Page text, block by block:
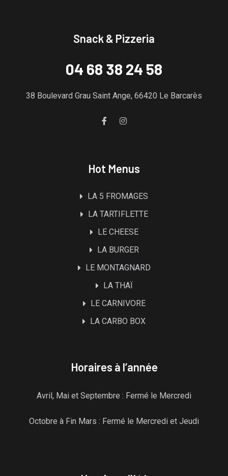
Snack & Pizzeria
04 68 38 24 58
38 Boulevard Grau Saint Ange, 66420 Le Barcarès
Hot Menus
LA 5 FROMAGES
LA TARTIFLETTE
LE CHEESE
LA BURGER
LE MONTAGNARD
LA THAÏ
LE CARNIVORE
LA CARBO BOX
Horaires à l’année
Avril, Mai et Septembre : Fermé le Mercredi
Octobre à Fin Mars : Fermé le Mercredi et Jeudi